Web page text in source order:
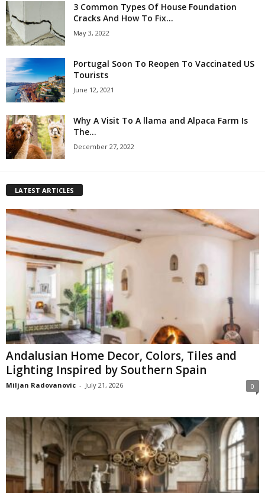
3 Common Types Of House Foundation
Cracks And How To Fix...
May 3, 2022
Portugal Soon To Reopen To Vaccinated US
Tourists
June 12, 2021
Why A Visit To A llama and Alpaca Farm Is
The...
December 27, 2022
LATEST ARTICLES
Andalusian Home Decor, Colors, Tiles and
Lighting Inspired by Southern Spain
Miljan Radovanovic - July 21, 2026 0